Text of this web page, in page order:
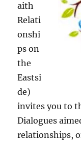
aith
Relati
onshi
ps on
the
Eastsi
de)
invites you to
Dialogues
relationships,